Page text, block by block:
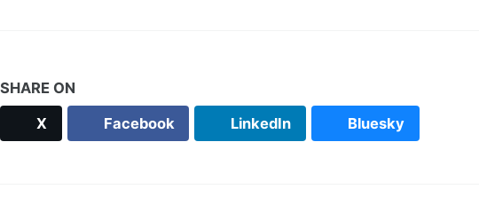
SHARE ON
X Facebook LinkedIn Bluesky